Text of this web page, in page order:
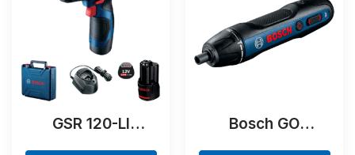
GSR 120-LI
Bosch GO